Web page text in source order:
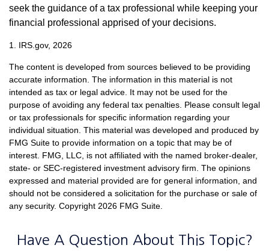
seek the guidance of a tax professional while keeping your
financial professional apprised of your decisions.
1. IRS.gov, 2026
The content is developed from sources believed to be providing
accurate information. The information in this material is not
intended as tax or legal advice. It may not be used for the
purpose of avoiding any federal tax penalties. Please consult legal
or tax professionals for specific information regarding your
individual situation. This material was developed and produced by
FMG Suite to provide information on a topic that may be of
interest. FMG, LLC, is not affiliated with the named broker-dealer,
state- or SEC-registered investment advisory firm. The opinions
expressed and material provided are for general information, and
should not be considered a solicitation for the purchase or sale of
any security. Copyright 2026 FMG Suite.
Have A Question About This Topic?